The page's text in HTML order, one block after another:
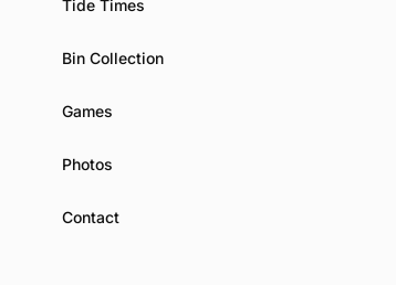
Tide Times
Bin Collection
Games
Photos
Contact